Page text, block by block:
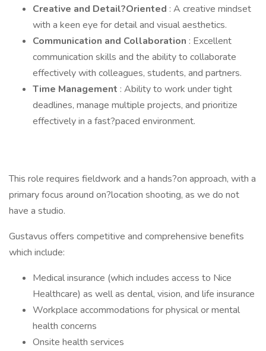
Creative and Detail?Oriented : A creative mindset
with a keen eye for detail and visual aesthetics.
Communication and Collaboration : Excellent
communication skills and the ability to collaborate
effectively with colleagues, students, and partners.
Time Management : Ability to work under tight
deadlines, manage multiple projects, and prioritize
effectively in a fast?paced environment.
This role requires fieldwork and a hands?on approach, with a
primary focus around on?location shooting, as we do not
have a studio.
Gustavus offers competitive and comprehensive benefits
which include:
Medical insurance (which includes access to Nice
Healthcare) as well as dental, vision, and life insurance
Workplace accommodations for physical or mental
health concerns
Onsite health services